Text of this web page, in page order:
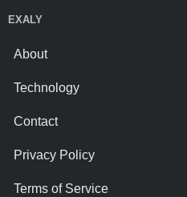
EXALY
About
Technology
Contact
Privacy Policy
Terms of Service